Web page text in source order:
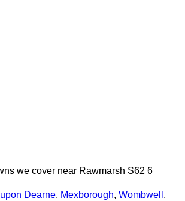
we cover near Rawmarsh S62 6
Dearne, Mexborough, Wombwell ,